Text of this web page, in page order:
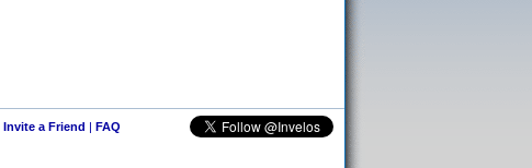
Invite a Friend | FAQ